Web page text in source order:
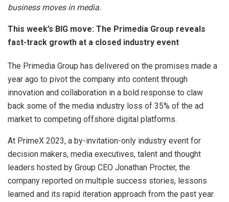
business moves in media.
This week’s BIG move: The Primedia Group reveals
fast-track growth at a closed industry event
The Primedia Group has delivered on the promises made a
year ago to pivot the company into content through
innovation and collaboration in a bold response to claw
back some of the media industry loss of 35% of the ad
market to competing offshore digital platforms.
At PrimeX 2023, a by-invitation-only industry event for
decision makers, media executives, talent and thought
leaders hosted by Group CEO Jonathan Procter, the
company reported on multiple success stories, lessons
learned and its rapid iteration approach from the past year.